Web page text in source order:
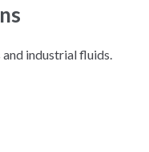
industrial fluids.